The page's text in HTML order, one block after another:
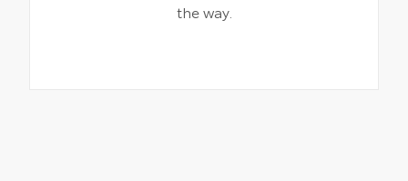
the way.